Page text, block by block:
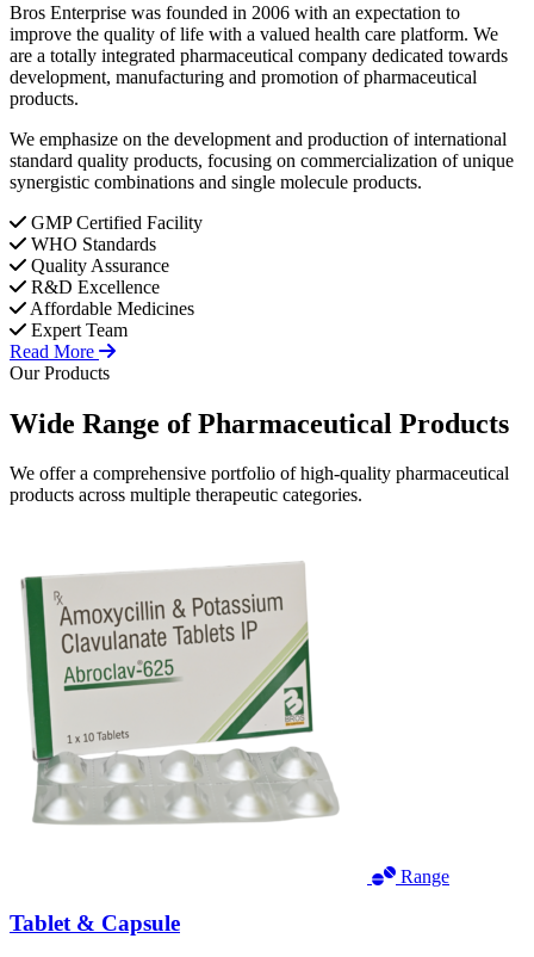
Bros Enterprise was founded in 2006 with an expectation to
improve the quality of life with a valued health care platform. We
are a totally integrated pharmaceutical company dedicated towards
development, manufacturing and promotion of pharmaceutical
products.
We emphasize on the development and production of international
standard quality products, focusing on commercialization of unique
synergistic combinations and single molecule products.
GMP Certified Facility
WHO Standards
Quality Assurance
R&D Excellence
Affordable Medicines
Expert Team
Read More
Our Products
Wide Range ofPharmaceutical Products
We offer a comprehensive portfolio of high-quality pharmaceutical
products across multiple therapeutic categories.
Range
Tablet & Capsule